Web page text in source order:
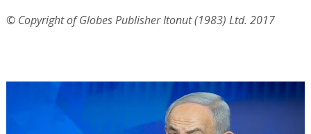
© Copyright of Globes Publisher Itonut (1983) Ltd. 2017